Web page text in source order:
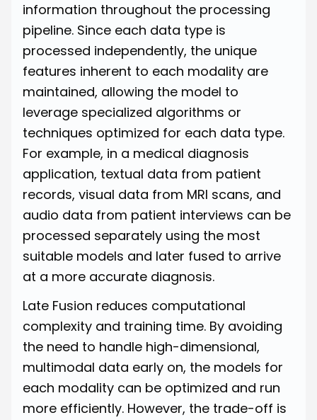
information throughout the processing
pipeline. Since each data type is
processed independently, the unique
features inherent to each modality are
maintained, allowing the model to
leverage specialized algorithms or
techniques optimized for each data type.
For example, in a medical diagnosis
application, textual data from patient
records, visual data from MRI scans, and
audio data from patient interviews can be
processed separately using the most
suitable models and later fused to arrive
at a more accurate diagnosis.
Late Fusion reduces computational
complexity and training time. By avoiding
the need to handle high-dimensional,
multimodal data early on, the models for
each modality can be optimized and run
more efficiently. However, the trade-off is